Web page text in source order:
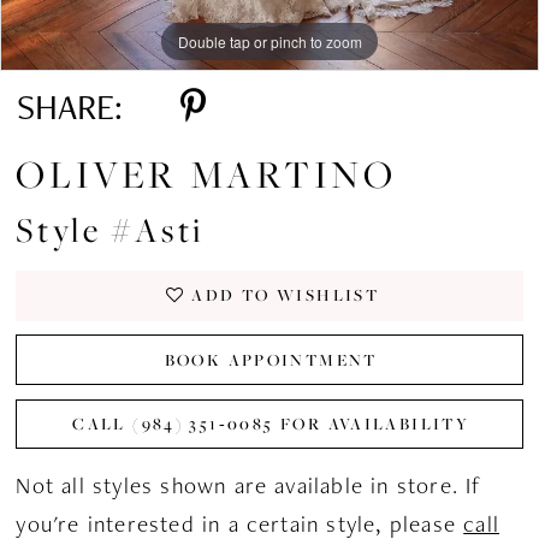
Double tap or pinch to zoom
Double tap or pinch to zoom
Double tap or pinch to zoom
SHARE:
OLIVER MARTINO
Style #Asti
ADD TO WISHLIST
BOOK APPOINTMENT
CALL (984) 351‑0085 FOR AVAILABILITY
Not all styles shown are available in store. If
you're interested in a certain style, pleasecall